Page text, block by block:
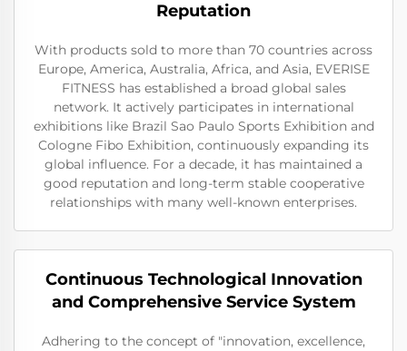
Reputation
With products sold to more than 70 countries across
Europe, America, Australia, Africa, and Asia, EVERISE
FITNESS has established a broad global sales
network. It actively participates in international
exhibitions like Brazil Sao Paulo Sports Exhibition and
Cologne Fibo Exhibition, continuously expanding its
global influence. For a decade, it has maintained a
good reputation and long-term stable cooperative
relationships with many well-known enterprises.
Continuous Technological Innovation
and Comprehensive Service System
Adhering to the concept of "innovation, excellence,